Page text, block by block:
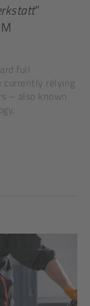
”
full
currently relying
– also known